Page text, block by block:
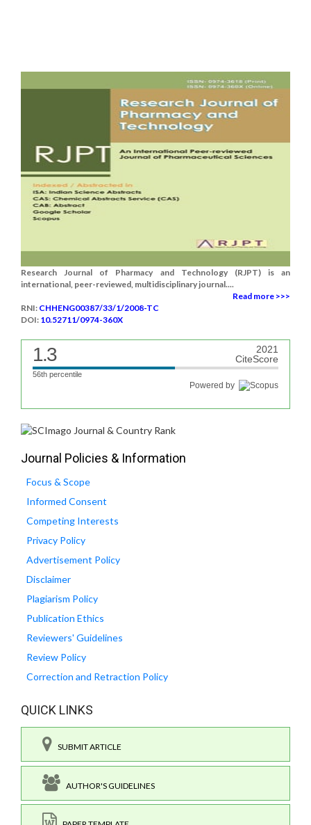
Research Journal of Pharmacy and Technology (RJPT) is an
international, peer-reviewed, multidisciplinary journal....
Read more >>>
RNI: CHHENG00387/33/1/2008-TC
DOI: 10.52711/0974-360X
1.3
2021
CiteScore
56th percentile
Powered by
Journal Policies & Information
Focus & Scope
Informed Consent
Competing Interests
Privacy Policy
Advertisement Policy
Disclaimer
Plagiarism Policy
Publication Ethics
Reviewers' Guidelines
Review Policy
Correction and Retraction Policy
QUICK LINKS
SUBMIT ARTICLE
AUTHOR'S GUIDELINES